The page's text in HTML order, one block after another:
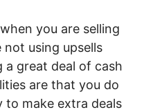
you are selling
not using upsells
a great deal of cash
are that you do
make extra deals